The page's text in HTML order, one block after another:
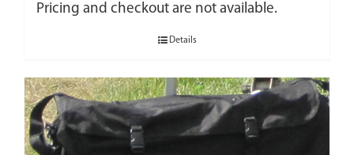
Pricing and checkout are not available.
Details